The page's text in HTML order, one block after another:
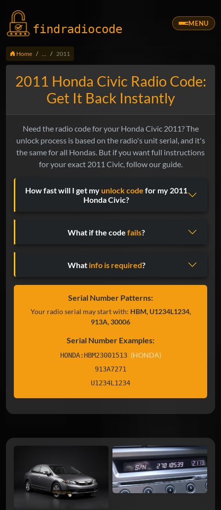
findradiocode MENU
Home 2011
2011 Honda Civic Radio Code:
Get It Back Instantly
Need the radio code for your Honda Civic 2011? The
unlock process is based on the radio's unit serial, and it's
the same for all Hondas. But if you want full instructions
for your exact 2011 Civic, follow our guide.
How fast will I get my unlock code for my 2011
Honda Civic?
What if the code fails?
What info is required?
Serial Number Patterns:
Your radio serial may start with: HBM, U1234L1234,
913A, 30006
Serial Number Examples:
HONDA:HBM23001513 (HONDA)
913A7271
U1234L1234